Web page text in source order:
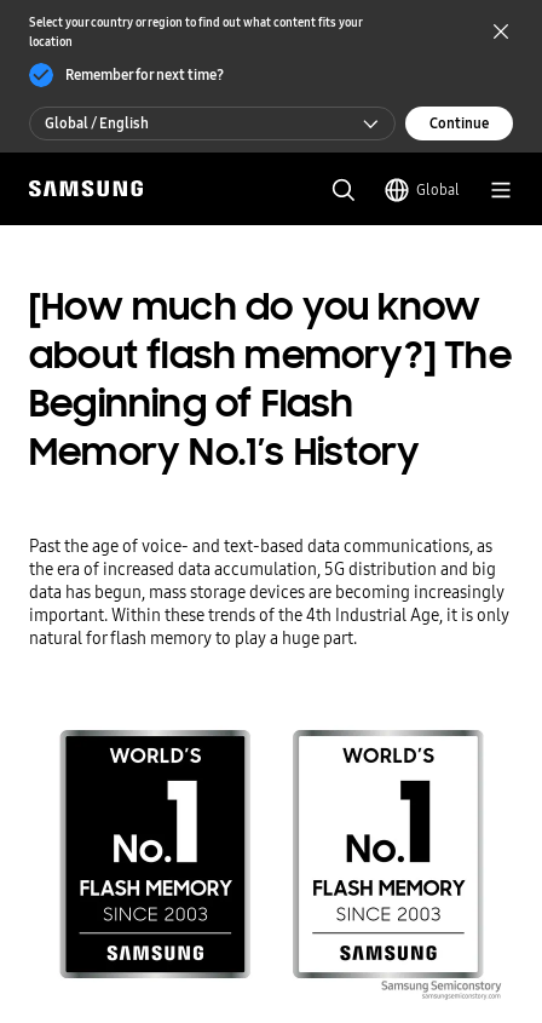
Select your country or region to find out what content fits your
location
Remember for next time?
Global / English
Global / English
한국 / 한국어
Continue
Global
[How much do you know
about flash memory?] The
Beginning of Flash
Memory No.1’s History
Past the age of voice- and text-based data communications, as
the era of increased data accumulation, 5G distribution and big
data has begun, mass storage devices are becoming increasingly
important. Within these trends of the 4th Industrial Age, it is only
natural for flash memory to play a huge part.